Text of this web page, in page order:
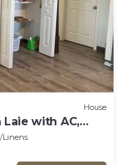
House
with AC,
Linens